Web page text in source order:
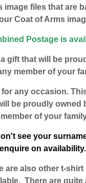
image files that are
Coat of Arms
Postage is
gift that will be
member of your
for any occasion.
be proudly owned
member of your
see your
enquire on availability.
are also other t-shirt
There are quite